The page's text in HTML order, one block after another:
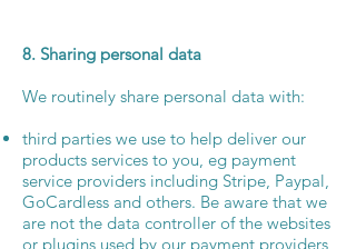
8. Sharing personal data
We routinely share personal data with:
third parties we use to help deliver our
products services to you, eg payment
service providers including Stripe, Paypal,
GoCardless and others. Be aware that we
are not the data controller of the websites
or plugins used by our payment providers